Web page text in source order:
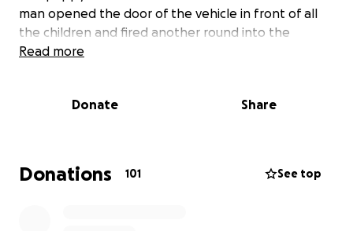
man opened the door of the vehicle in front of all
the children and fired another round into the
vehicle. The children rode with their puppy and
them and even the sound of a motorcycle driving by
triggered screaming. We are likely going to need
Read more
Donate Share
Donations 101 See top